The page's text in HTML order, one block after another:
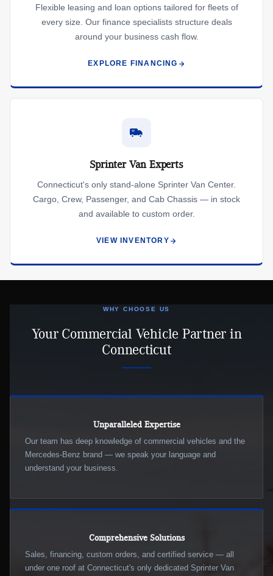
Flexible leasing and loan options tailored for fleets of
every size. Our finance specialists structure deals
around your business cash flow.
EXPLORE FINANCING
Sprinter Van Experts
Connecticut's only stand-alone Sprinter Van Center.
Cargo, Crew, Passenger, and Cab Chassis — in stock
and available to custom order.
VIEW INVENTORY
WHY CHOOSE US
Your Commercial Vehicle Partner in
Connecticut
Unparalleled Expertise
Our team has deep knowledge of commercial vehicles and the
Mercedes-Benz brand — we speak your language and
understand your business.
Comprehensive Solutions
Sales, financing, custom orders, and certified service — all
under one roof at Connecticut's only dedicated Sprinter Van